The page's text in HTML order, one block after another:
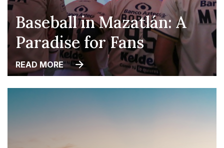
Baseball in Mazatlán: A
Paradise for Fans
READ MORE